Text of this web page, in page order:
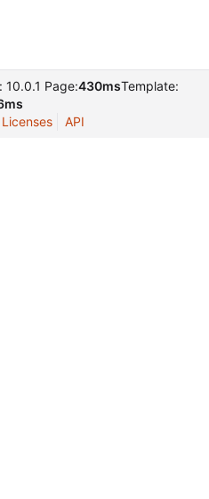
10.0.1 Page:430msTemplate:
Licenses API